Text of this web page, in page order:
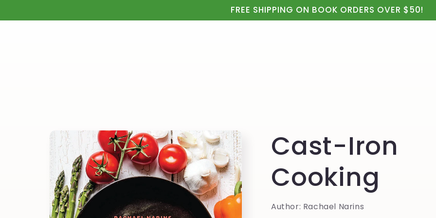
FREE SHIPPING ON BOOK ORDERS OVER $50!
Skip to
product
information
Cast-Iron
Cooking
Author: Rachael Narins